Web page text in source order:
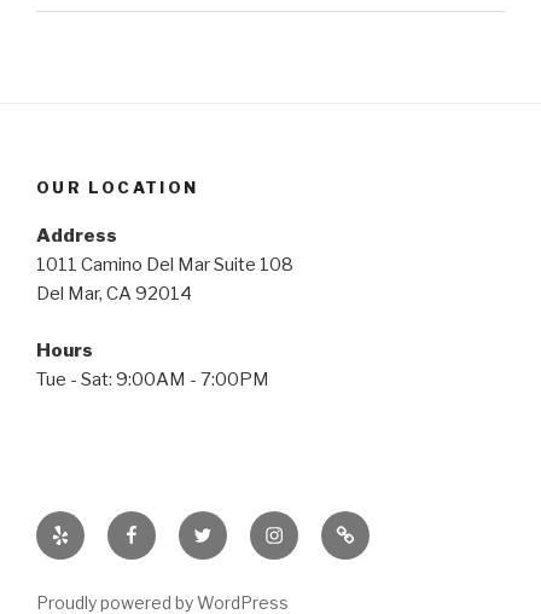
OUR LOCATION
Address
1011 Camino Del Mar Suite 108
Del Mar, CA 92014
Hours
Tue - Sat: 9:00AM - 7:00PM
Yelp FacebookTwitter InstagramEmail
Proudly powered by WordPress